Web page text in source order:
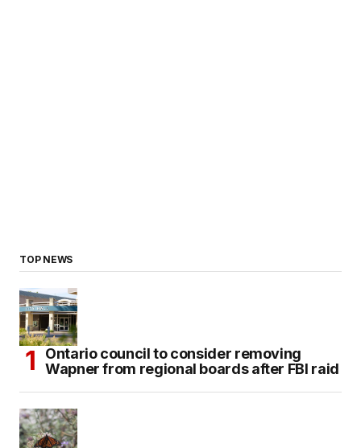
TOP NEWS
Ontario council to consider removing
Wapner from regional boards after FBI raid